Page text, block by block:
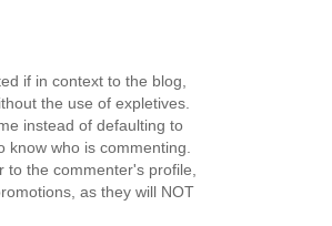
if in context to the blog,
the use of expletives.
instead of defaulting to
know who is commenting.
to the commenter's profile,
as they will NOT